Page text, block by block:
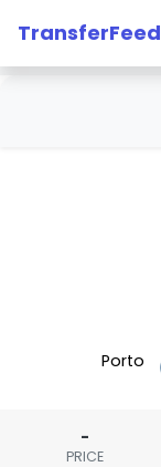
TransferFeed
Porto
-
PRICE